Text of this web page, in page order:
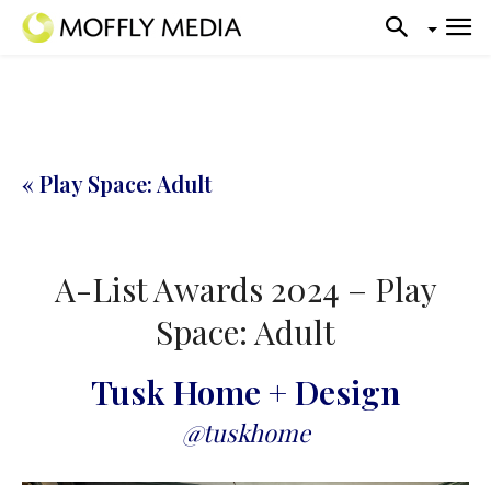
« Play Space: Adult
A-List Awards 2024 – Play
Space: Adult
Tusk Home + Design
@tuskhome